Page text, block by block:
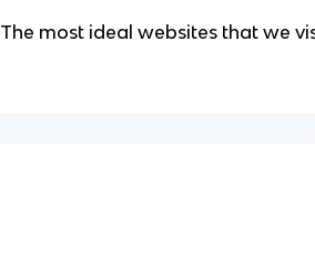
The most ideal websites that we